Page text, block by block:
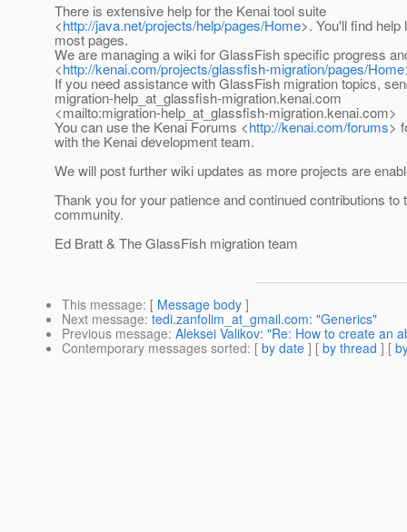
There is extensive help for the Kenai tool suite
<http://java.net/projects/help/pages/Home>. You'll find help
most pages.
We are managing a wiki for GlassFish specific progress
<http://kenai.com/projects/glassfish-migration/pages/Home
If you need assistance with GlassFish migration topics,
migration-help_at_glassfish-migration.kenai.com
<mailto:migration-help_at_glassfish-migration.kenai.com>
You can use the Kenai Forums <http://kenai.com/forums>
with the Kenai development team.
We will post further wiki updates as more projects are
Thank you for your patience and continued contributions to
community.
Ed Bratt & The GlassFish migration team
This message: [ Message body ]
Next message: tedi.zanfolim_at_gmail.com: "Generics"
Previous message: Aleksei Valikov: "Re: How to create an
Contemporary messages sorted: [ by date ] [ by thread ] [